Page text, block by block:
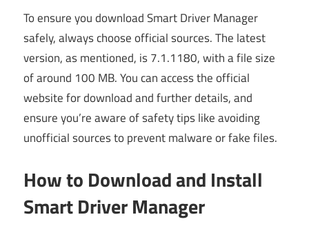
To ensure you download Smart Driver Manager
safely, always choose official sources. The latest
version, as mentioned, is 7.1.1180, with a file size
of around 100 MB. You can access the official
website for download and further details, and
ensure you’re aware of safety tips like avoiding
unofficial sources to prevent malware or fake files.
How to Download and Install
Smart Driver Manager